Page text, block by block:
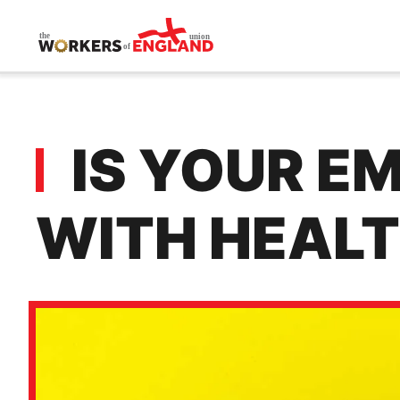
Skip to main content
IS YOUR
WITH